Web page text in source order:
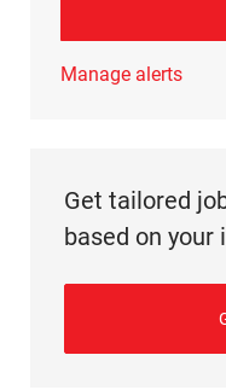
Manage alerts
Get tailored
based on your